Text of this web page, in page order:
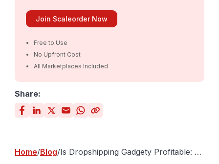
Join Scaleorder Now
Free to Use
No Upfront Cost
All Marketplaces Included
Share:
Home Blog Is Dropshipping Gadgety Profitable: 6